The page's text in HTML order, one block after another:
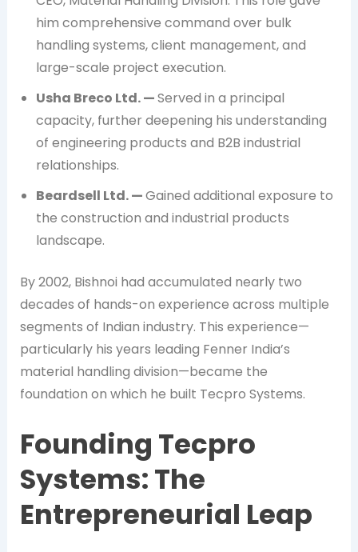
him comprehensive command over bulk
handling systems, client management, and
large-scale project execution.
Usha Breco Ltd. —Served in a principal
capacity, further deepening his understanding
of engineering products and B2B industrial
relationships.
Beardsell Ltd. —Gained additional exposure to
the construction and industrial products
landscape.
By 2002, Bishnoi had accumulated nearly two
decades of hands-on experience across multiple
segments of Indian industry. This experience—
particularly his years leading Fenner India’s
material handling division—became the
foundation on which he built Tecpro Systems.
Founding Tecpro
Systems: The
Entrepreneurial Leap